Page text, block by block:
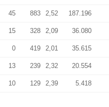
45 883 2,52 187.196
15 328 2,09 36.080
0 419 2,01 35.615
13 239 2,32 20.554
10 129 2,39 5.418